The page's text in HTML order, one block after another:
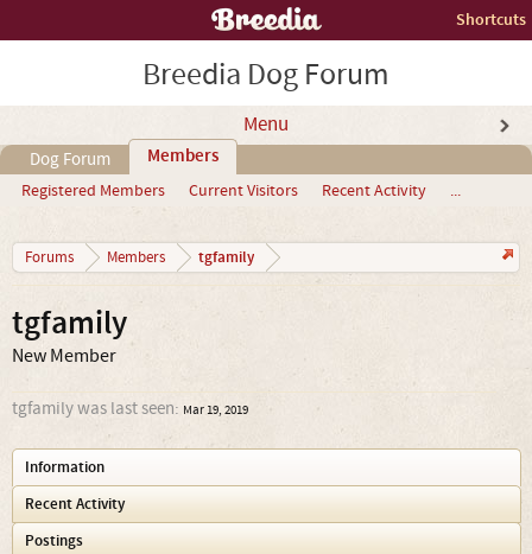
Shortcuts
Breedia Dog Forum
Menu
Dog Forum Members
Registered Members Current Visitors Recent Activity ...
Forums Members tgfamily
tgfamily
New Member
tgfamily was last seen: Mar 19, 2019
Information
Recent Activity
Postings